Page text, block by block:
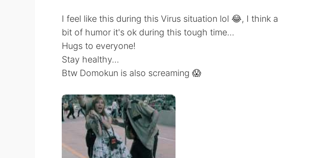
I feel like this during this Virus situation lol 😂, I think a
bit of humor it's ok during this tough time...
Hugs to everyone!
Stay healthy...
Btw Domokun is also screaming 😱